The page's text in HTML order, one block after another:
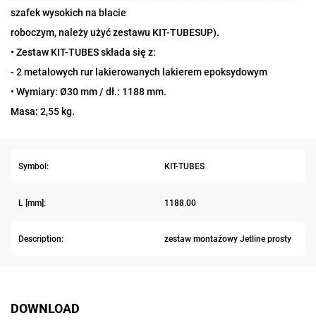
szafek wysokich na blacie
roboczym, należy użyć zestawu KIT-TUBESUP).
• Zestaw KIT-TUBES składa się z:
- 2 metalowych rur lakierowanych lakierem epoksydowym
• Wymiary: Ø30 mm / dł.: 1188 mm.
Masa: 2,55 kg.
Symbol: KIT-TUBES
L [mm]: 1188.00
Description: zestaw montażowy Jetline prosty
DOWNLOAD